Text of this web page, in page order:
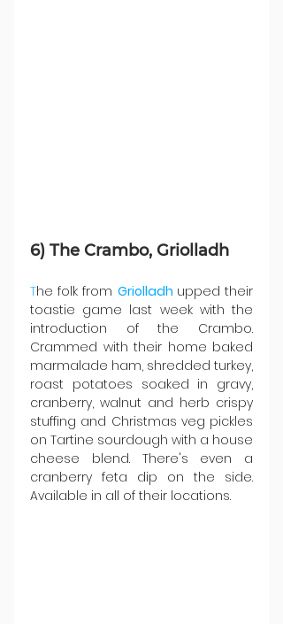
6) The Crambo, Griolladh
The folk from Griolladh upped their
toastie game last week with the
introduction of the Crambo.
Crammed with their home baked
marmalade ham⁠, shredded turkey,
roast potatoes soaked in gravy,⁠
cranberry, walnut and herb crispy
stuffing⁠ and Christmas veg pickles
on Tartine sourdough with a house
cheese blend. There's even a
cranberry feta dip on the side.
Available in all of their locations.